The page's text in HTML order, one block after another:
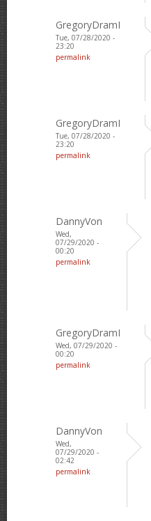
GregoryDramI
Tue, 07/28/2020 -
23:20
permalink
GregoryDramI
Tue, 07/28/2020 -
23:20
permalink
DannyVon
Wed,
07/29/2020 -
00:20
permalink
GregoryDramI
Wed, 07/29/2020 -
00:20
permalink
DannyVon
Wed,
07/29/2020 -
02:42
permalink